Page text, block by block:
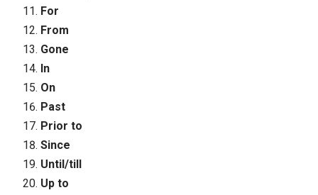
For
From
Gone
In
On
Past
Prior to
Since
Until/till
Up to